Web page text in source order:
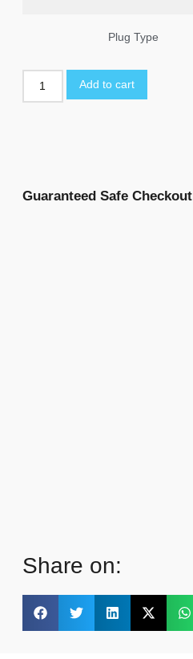
Plug Type
Add to cart
Guaranteed Safe Checkout
Share on: